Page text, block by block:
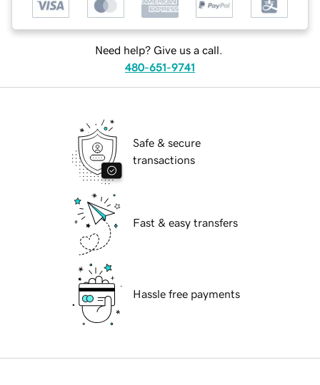
Need help? Give us a call.
480-651-9741
Safe & secure
transactions
Fast & easy transfers
Hassle free payments